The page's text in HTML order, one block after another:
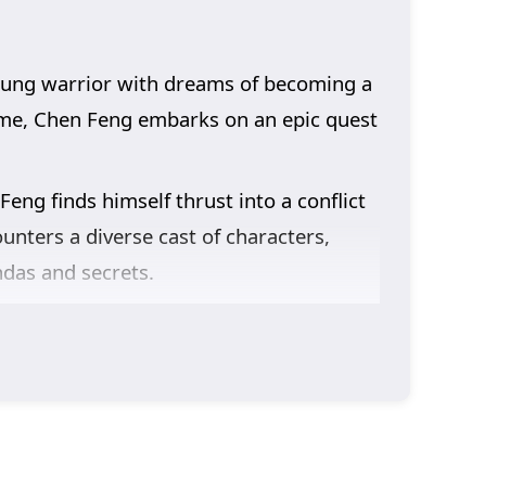
warrior with dreams of becoming a
Chen Feng embarks on an epic quest
finds himself thrust into a conflict
a diverse cast of characters,
and secrets.
his powers while grappling